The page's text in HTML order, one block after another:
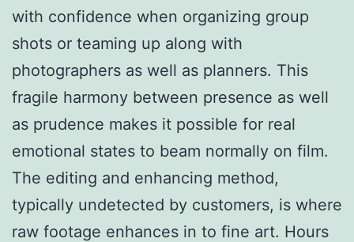
with confidence when organizing group
shots or teaming up along with
photographers as well as planners. This
fragile harmony between presence as well
as prudence makes it possible for real
emotional states to beam normally on film.
The editing and enhancing method,
typically undetected by customers, is where
raw footage enhances in to fine art. Hours